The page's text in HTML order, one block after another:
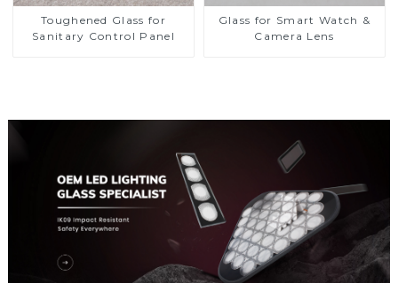
Toughened Glass for
Sanitary Control Panel
Glass for Smart Watch &
Camera Lens